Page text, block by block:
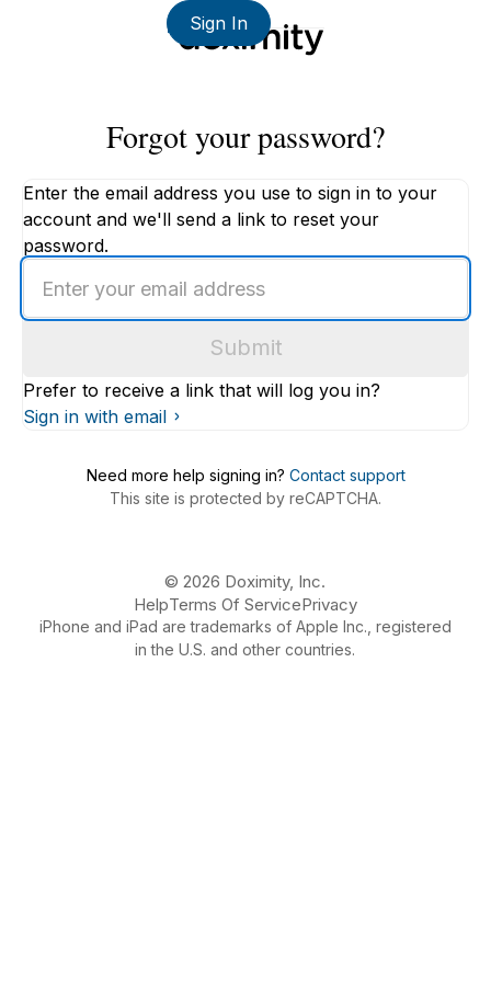
Sign In
Forgot your password?
Enter the email address you use to sign in to your
account and we'll send a link to reset your
password.
email
Submit
Prefer to receive a link that will log you in?
Sign in with email
Need more help signing in? Contact support
This site is protected by reCAPTCHA.
© 2026 Doximity, Inc.
HelpTerms Of ServicePrivacy
iPhone and iPad are trademarks of Apple Inc., registered
in the U.S. and other countries.